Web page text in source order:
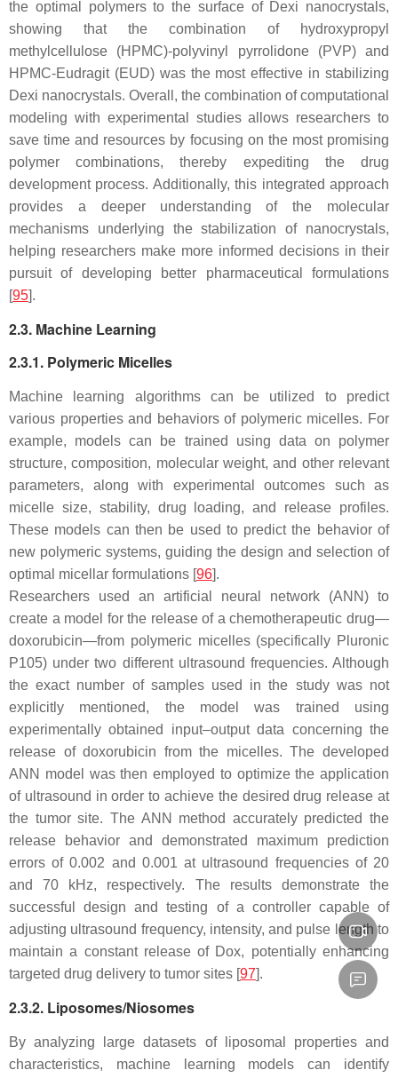
the optimal polymers to the surface of Dexi nanocrystals,
showing that the combination of hydroxypropyl
methylcellulose (HPMC)-polyvinyl pyrrolidone (PVP) and
HPMC-Eudragit (EUD) was the most effective in stabilizing
Dexi nanocrystals. Overall, the combination of computational
modeling with experimental studies allows researchers to
save time and resources by focusing on the most promising
polymer combinations, thereby expediting the drug
development process. Additionally, this integrated approach
provides a deeper understanding of the molecular
mechanisms underlying the stabilization of nanocrystals,
helping researchers make more informed decisions in their
pursuit of developing better pharmaceutical formulations
[95].
2.3. Machine Learning
2.3.1. Polymeric Micelles
Machine learning algorithms can be utilized to predict
various properties and behaviors of polymeric micelles. For
example, models can be trained using data on polymer
structure, composition, molecular weight, and other relevant
parameters, along with experimental outcomes such as
micelle size, stability, drug loading, and release profiles.
These models can then be used to predict the behavior of
new polymeric systems, guiding the design and selection of
optimal micellar formulations [96].
Researchers used an artificial neural network (ANN) to
create a model for the release of a chemotherapeutic drug—
doxorubicin—from polymeric micelles (specifically Pluronic
P105) under two different ultrasound frequencies. Although
the exact number of samples used in the study was not
explicitly mentioned, the model was trained using
experimentally obtained input–output data concerning the
release of doxorubicin from the micelles. The developed
ANN model was then employed to optimize the application
of ultrasound in order to achieve the desired drug release at
the tumor site. The ANN method accurately predicted the
release behavior and demonstrated maximum prediction
errors of 0.002 and 0.001 at ultrasound frequencies of 20
and 70 kHz, respectively. The results demonstrate the
successful design and testing of a controller capable of
adjusting ultrasound frequency, intensity, and pulse length to
maintain a constant release of Dox, potentially enhancing
targeted drug delivery to tumor sites [97].
2.3.2. Liposomes/Niosomes
By analyzing large datasets of liposomal properties and
characteristics, machine learning models can identify